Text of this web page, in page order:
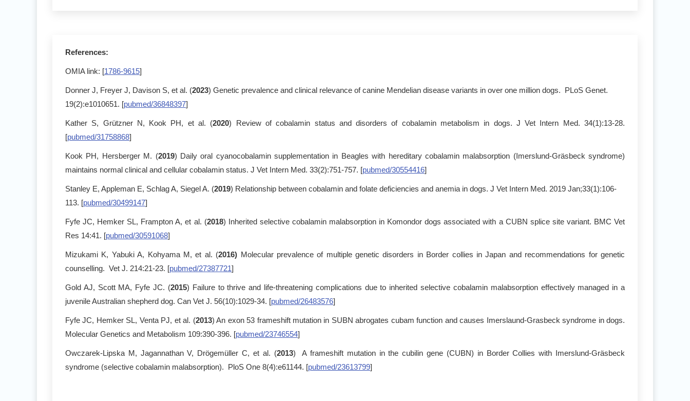
References:
OMIA link: [1786-9615]
Donner J, Freyer J, Davison S, et al. (2023) Genetic prevalence and clinical relevance of canine Mendelian disease variants in over one million dogs. PLoS Genet.
19(2):e1010651. [pubmed/36848397]
Kather S, Grützner N, Kook PH, et al. (2020) Review of cobalamin status and disorders of cobalamin metabolism in dogs. J Vet Intern Med. 34(1):13-28.
[pubmed/31758868]
Kook PH, Hersberger M. (2019) Daily oral cyanocobalamin supplementation in Beagles with hereditary cobalamin malabsorption (Imerslund-Gräsbeck syndrome)
maintains normal clinical and cellular cobalamin status. J Vet Intern Med. 33(2):751-757. [pubmed/30554416]
Stanley E, Appleman E, Schlag A, Siegel A. (2019) Relationship between cobalamin and folate deficiencies and anemia in dogs. J Vet Intern Med. 2019 Jan;33(1):106-
113. [pubmed/30499147]
Fyfe JC, Hemker SL, Frampton A, et al. (2018) Inherited selective cobalamin malabsorption in Komondor dogs associated with a CUBN splice site variant. BMC Vet
Res 14:41. [pubmed/30591068]
Mizukami K, Yabuki A, Kohyama M, et al. (2016) Molecular prevalence of multiple genetic disorders in Border collies in Japan and recommendations for genetic
counselling. Vet J. 214:21-23. [pubmed/27387721]
Gold AJ, Scott MA, Fyfe JC. (2015) Failure to thrive and life-threatening complications due to inherited selective cobalamin malabsorption effectively managed in a
juvenile Australian shepherd dog. Can Vet J. 56(10):1029-34. [pubmed/26483576]
Fyfe JC, Hemker SL, Venta PJ, et al. (2013) An exon 53 frameshift mutation in SUBN abrogates cubam function and causes Imerslaund-Grasbeck syndrome in dogs.
Molecular Genetics and Metabolism 109:390-396. [pubmed/23746554]
Owczarek-Lipska M, Jagannathan V, Drögemüller C, et al. (2013) A frameshift mutation in the cubilin gene (CUBN) in Border Collies with Imerslund-Gräsbeck
syndrome (selective cobalamin malabsorption). PloS One 8(4):e61144. [pubmed/23613799]